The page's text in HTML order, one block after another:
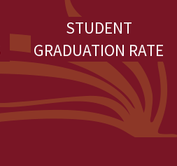
STUDENT
GRADUATION RATE